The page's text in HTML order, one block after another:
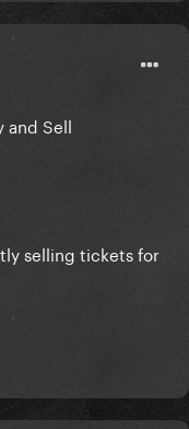
and Sell
selling tickets for